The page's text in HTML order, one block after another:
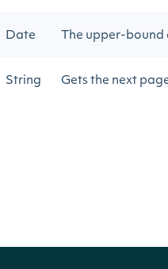
Date The upper-
String Gets the next